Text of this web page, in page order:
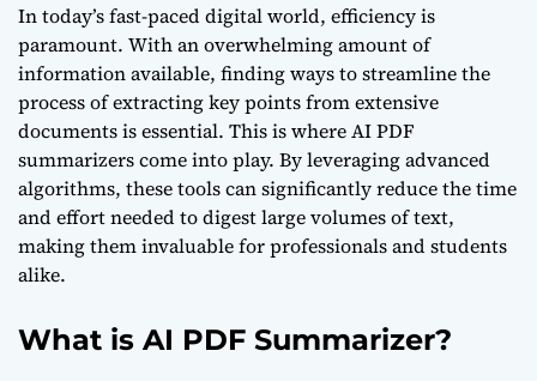
In today’s fast-paced digital world, efficiency is
paramount. With an overwhelming amount of
information available, finding ways to streamline the
process of extracting key points from extensive
documents is essential. This is where AI PDF
summarizers come into play. By leveraging advanced
algorithms, these tools can significantly reduce the time
and effort needed to digest large volumes of text,
making them invaluable for professionals and students
alike.
What is AI PDF Summarizer?